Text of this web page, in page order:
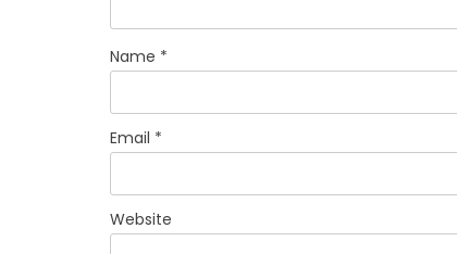
Name *
Email *
Website